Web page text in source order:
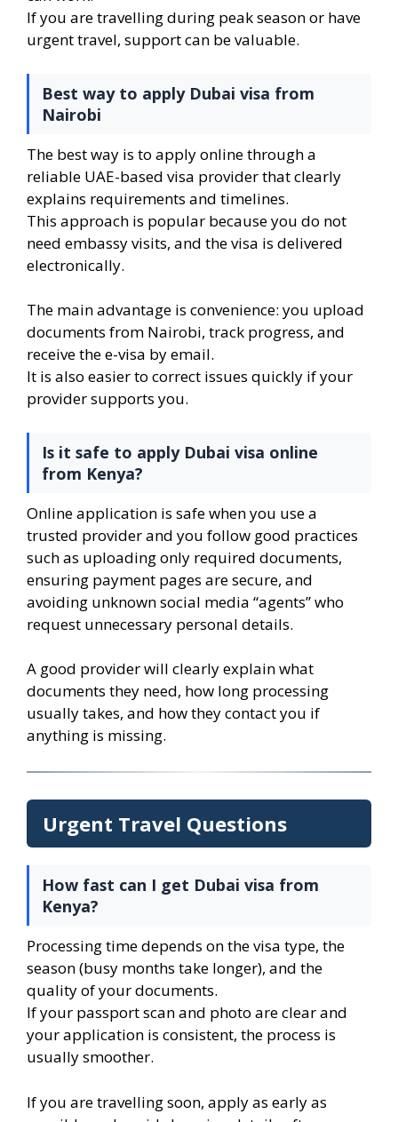
If you are travelling during peak season or have
urgent travel, support can be valuable.
Best way to apply Dubai visa from
Nairobi
The best way is to apply online through a
reliable UAE-based visa provider that clearly
explains requirements and timelines.
This approach is popular because you do not
need embassy visits, and the visa is delivered
electronically.
The main advantage is convenience: you upload
documents from Nairobi, track progress, and
receive the e-visa by email.
It is also easier to correct issues quickly if your
provider supports you.
Is it safe to apply Dubai visa online
from Kenya?
Online application is safe when you use a
trusted provider and you follow good practices
such as uploading only required documents,
ensuring payment pages are secure, and
avoiding unknown social media “agents” who
request unnecessary personal details.
A good provider will clearly explain what
documents they need, how long processing
usually takes, and how they contact you if
anything is missing.
Urgent Travel Questions
How fast can I get Dubai visa from
Kenya?
Processing time depends on the visa type, the
season (busy months take longer), and the
quality of your documents.
If your passport scan and photo are clear and
your application is consistent, the process is
usually smoother.
If you are travelling soon, apply as early as